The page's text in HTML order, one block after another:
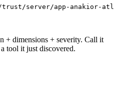
server/app-anakior-
+ dimensions + severity. Call it
tool it just discovered.